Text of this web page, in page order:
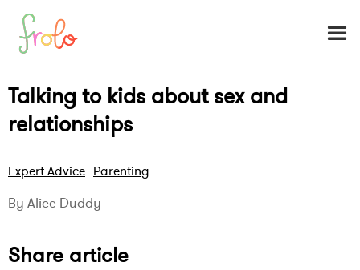
Talking to kids about sex and
relationships
Expert Advice Parenting
By Alice Duddy
Share article